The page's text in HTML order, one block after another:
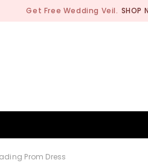
Veil. SHOP NOW
Prom Dress